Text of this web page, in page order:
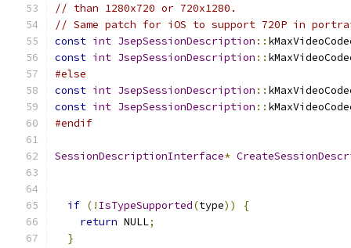
// than 1280x720 or 720x1280.
// Same patch for iOS to support 720P in
const int JsepSessionDescription ::
const int JsepSessionDescription ::
#else
const int JsepSessionDescription ::
const int JsepSessionDescription ::
#endif
SessionDescriptionInterface*
if (! IsTypeSupported(type))
{
return NULL;
}